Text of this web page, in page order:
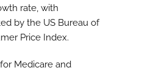
rate, with
by the US Bureau of
Price Index.
Medicare and